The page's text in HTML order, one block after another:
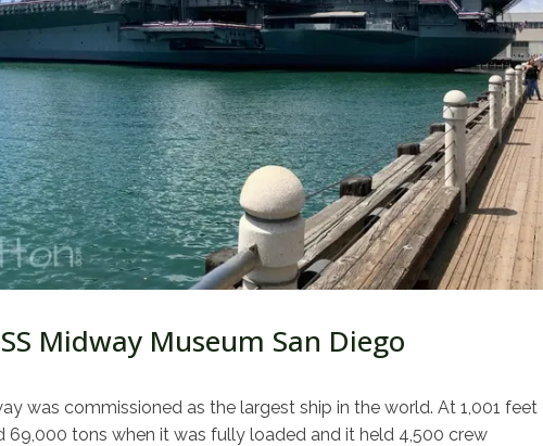
Midway Museum San Diego
was commissioned as the largest ship in the world. At 1,001 feet
69,000 tons when it was fully loaded and it held 4,500 crew